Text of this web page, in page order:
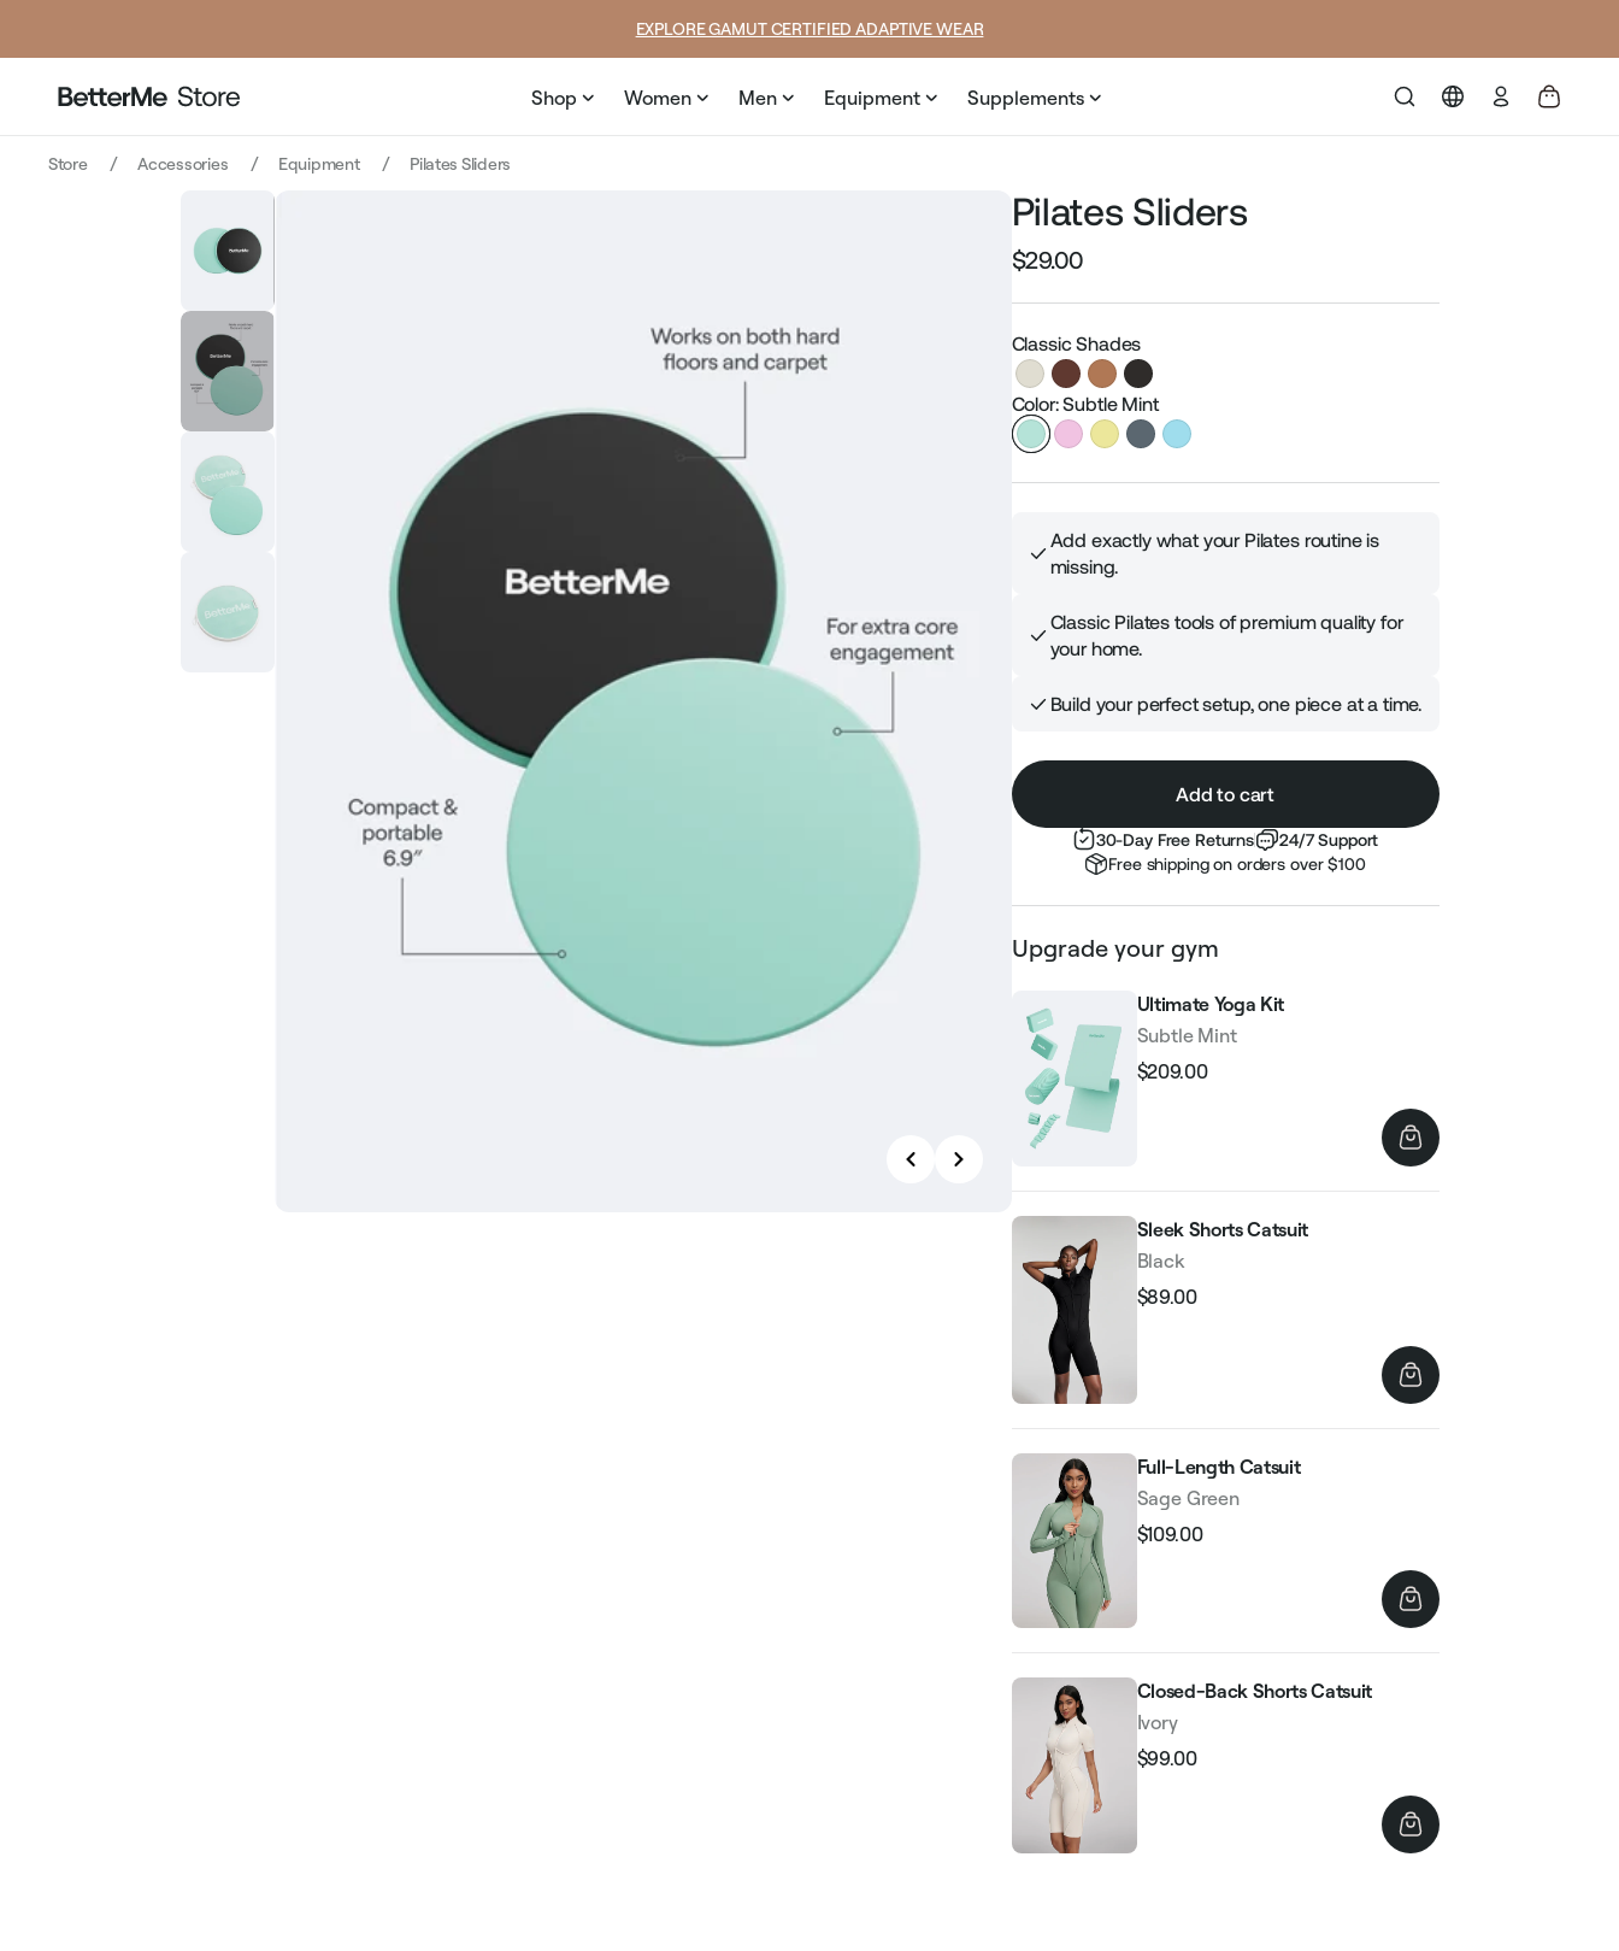
SUMMER LOOKS YOU’LL LIVE IN
Shop Women Men Equipment Supplements
Log
in
Store Accessories Equipment Pilates Sliders
Pilates Sliders
Regular
$29.00
Classic Shades
Color: Subtle Mint
Add exactly what your Pilates routine is
missing.
Classic Pilates tools of premium quality for
your home.
Build your perfect setup, one piece at a time.
Add to cart
30-Day Free Returns
24/7 Support
Free shipping on orders over $100
Upgrade your gym
Ultimate Yoga Kit
Subtle Mint
Regular
$209.00
Sleek Shorts Catsuit
Black
Regular
$89.00
Full-Length Catsuit
Sage Green
Regular
$109.00
Closed-Back Shorts Catsuit
Ivory
Regular
$99.00